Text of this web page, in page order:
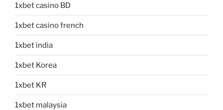
1xbet casino BD
1xbet casino french
1xbet india
1xbet Korea
1xbet KR
1xbet malaysia